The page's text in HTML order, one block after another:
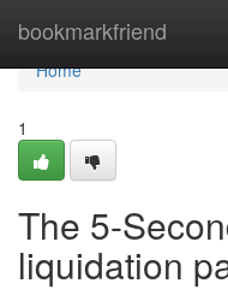
bookmarkfriend
Home
Home
1
The 5-
liquidation